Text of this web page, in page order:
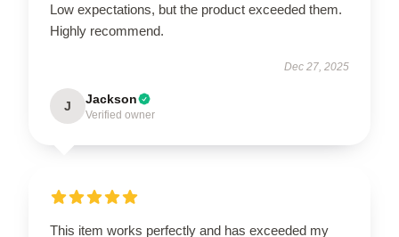
Low expectations, but the product exceeded them.
Highly recommend.
Dec 27, 2025
J Jackson
Verified owner
This item works perfectly and has exceeded my